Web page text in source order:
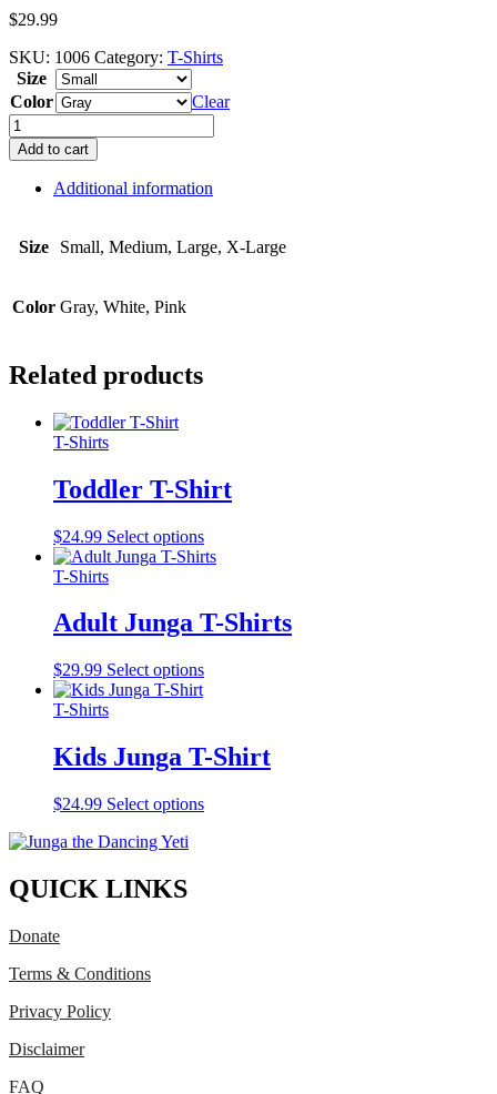
$29.99
SKU: 1006 Category: T-Shirts
Size
Color
Clear
Ladies
V-
Neck
Add to cart
Additional information
Size Small, Medium, Large, X-Large
Color Gray, White, Pink
Related products
T-Shirts
Toddler T-Shirt
$24.99 Select optionsThis
product
variants.
The
may
be
the
product
T-Shirts
Adult Junga T-Shirts
$29.99 Select optionsThis
variants.
The
may
T-Shirts
Kids Junga T-Shirt
$24.99 Select optionsThis
QUICK LINKS
Donate
Terms & Conditions
Privacy Policy
Disclaimer
FAQ